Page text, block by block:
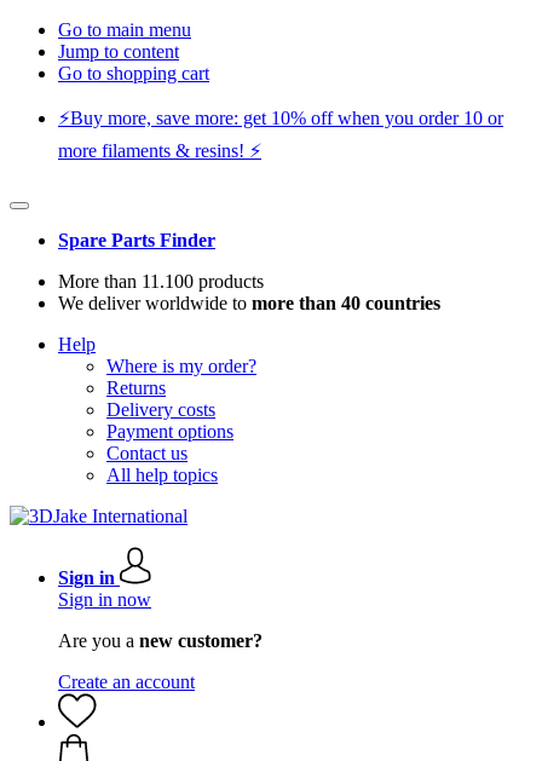
Go to main menu
Jump to content
Go to shopping cart
⚡️Buy more, save more: get 10% off when you order 10 or
more filaments & resins! ⚡️
Spare Parts Finder
More than 11.100 products
We deliver worldwide to more than 40 countries
Help
Where is my order?
Returns
Delivery costs
Payment options
Contact us
All help topics
Sign in
Sign in now
Are you a new customer?
Create an account